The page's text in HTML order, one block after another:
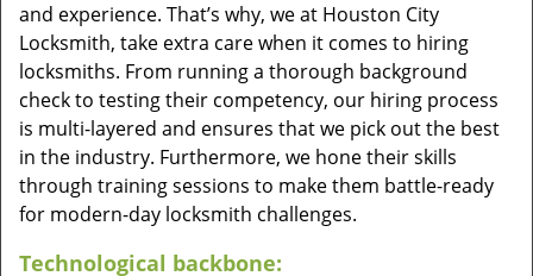
and experience. That’s why, we at Houston City
Locksmith, take extra care when it comes to hiring
locksmiths. From running a thorough background
check to testing their competency, our hiring process
is multi-layered and ensures that we pick out the best
in the industry. Furthermore, we hone their skills
through training sessions to make them battle-ready
for modern-day locksmith challenges.
Technological backbone: